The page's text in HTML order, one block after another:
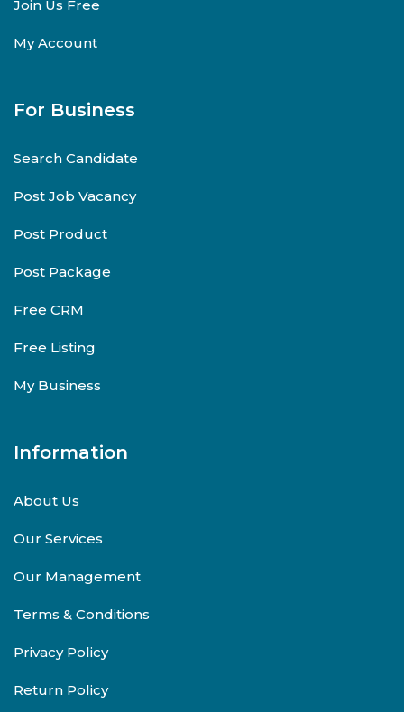
Join Us Free
My Account
For Business
Search Candidate
Post Job Vacancy
Post Product
Post Package
Free CRM
Free Listing
My Business
Information
About Us
Our Services
Our Management
Terms & Conditions
Privacy Policy
Return Policy